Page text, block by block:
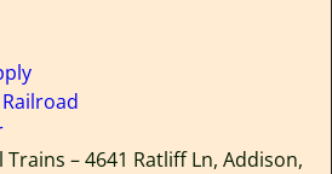
– 4641 Ratliff Ln, Addison,